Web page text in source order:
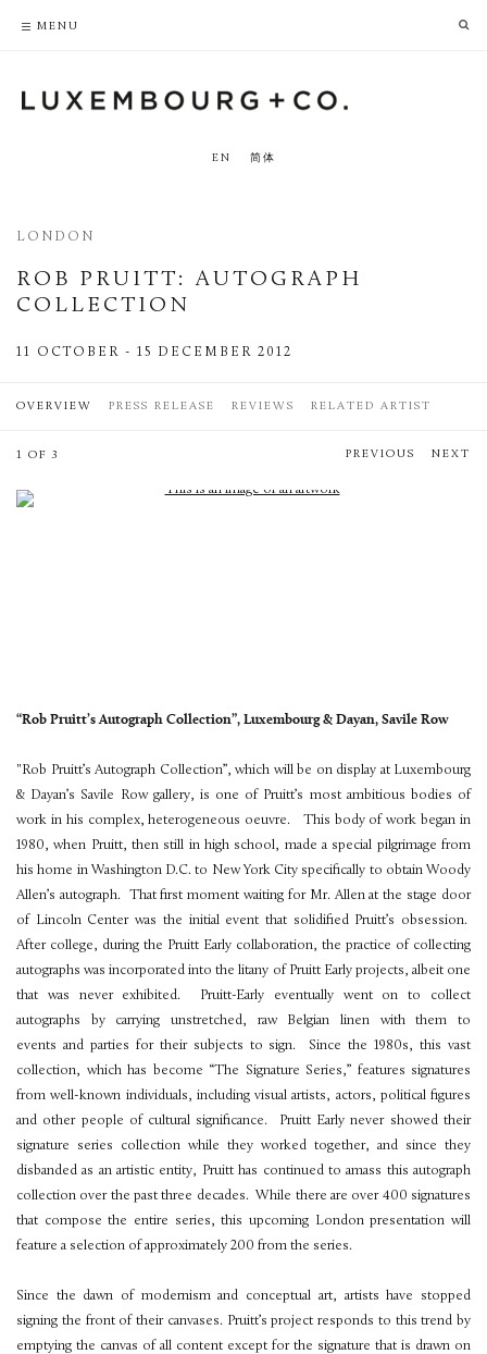
EN 简体
LONDON
ROB PRUITT :AUTOGRAPH
COLLECTION
11 OCTOBER - 15 DECEMBER 2012
OVERVIEW PRESS RELEASE REVIEWS RELATED ARTIST
PREVIOUS NEXT
1 OF 3
“Rob Pruitt’s Autograph Collection”, Luxembourg & Dayan, Savile Row
"Rob Pruitt’s Autograph Collection”, which will be on display at Luxembourg
& Dayan’s Savile Row gallery, is one of Pruitt’s most ambitious bodies of
work in his complex, heterogeneous oeuvre. This body of work began in
1980, when Pruitt, then still in high school, made a special pilgrimage from
his home in Washington D.C. to New York City specifically to obtain Woody
Allen’s autograph. That first moment waiting for Mr. Allen at the stage door
of Lincoln Center was the initial event that solidified Pruitt’s obsession.
After college, during the Pruitt Early collaboration, the practice of collecting
autographs was incorporated into the litany of Pruitt Early projects, albeit one
that was never exhibited. Pruitt-Early eventually went on to collect
autographs by carrying unstretched, raw Belgian linen with them to
events and parties for their subjects to sign. Since the 1980s, this vast
collection, which has become “The Signature Series,” features signatures
from well-known individuals, including visual artists, actors, political figures
and other people of cultural significance. Pruitt Early never showed their
signature series collection while they worked together, and since they
disbanded as an artistic entity, Pruitt has continued to amass this autograph
collection over the past three decades. While there are over 400 signatures
that compose the entire series, this upcoming London presentation will
feature a selection of approximately 200 from the series.
Since the dawn of modernism and conceptual art, artists have stopped
signing the front of their canvases. Pruitt’s project responds to this trend by
emptying the canvas of all content except for the signature that is drawn on
MENU